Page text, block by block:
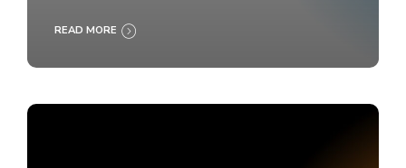
READ MORE